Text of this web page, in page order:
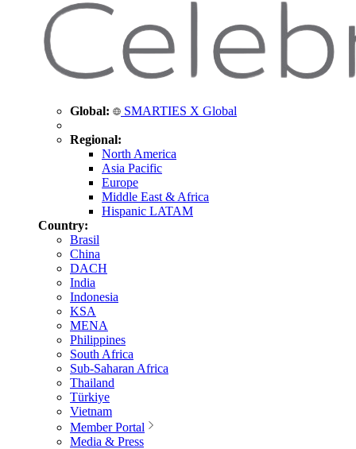
Global: SMARTIES X Global
Regional:
North America
Asia Pacific
Europe
Middle East & Africa
Hispanic LATAM
Country:
Brasil
China
DACH
India
Indonesia
KSA
MENA
Philippines
South Africa
Sub-Saharan Africa
Thailand
Türkiye
Vietnam
Member Portal
Media & Press